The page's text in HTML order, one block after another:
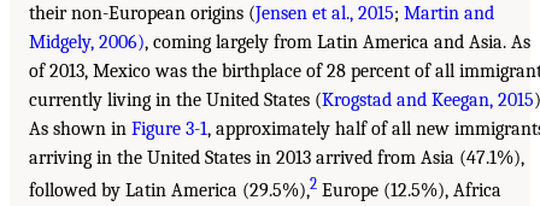
their non-European origins (Jensen et al., 2015; Martin and
Midgely, 2006), coming largely from Latin America and Asia. As
of 2013, Mexico was the birthplace of 28 percent of all
currently living in the United States (Krogstad and Keegan, 2015
As shown in Figure 3-1, approximately half of all new
arriving in the United States in 2013 arrived from Asia (47.1%),
followed by Latin America (29.5%),2 Europe (12.5%), Africa